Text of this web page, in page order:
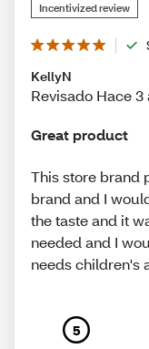
Incentivized review
KellyN
Revisado Hace 3
Great product
This store brand
brand and I
the taste and it
needed and I
needs children's
5